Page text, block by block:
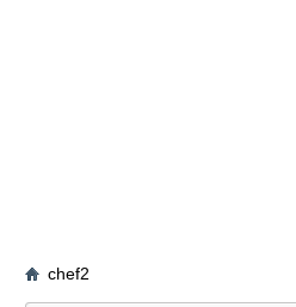
chef2